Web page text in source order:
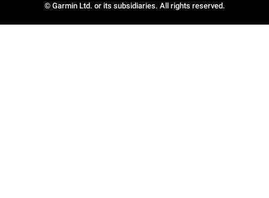
© Garmin Ltd. or its subsidiaries. All rights reserved.